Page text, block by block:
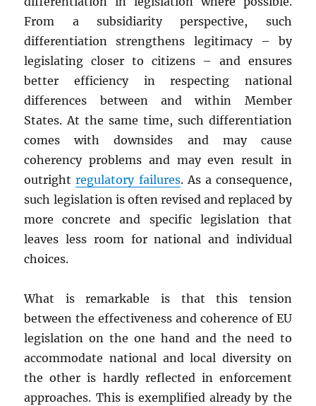
From a subsidiarity perspective, such
differentiation strengthens legitimacy – by
legislating closer to citizens – and ensures
better efficiency in respecting national
differences between and within Member
States. At the same time, such differentiation
comes with downsides and may cause
coherency problems and may even result in
outrightregulatory failures. As a consequence,
such legislation is often revised and replaced by
more concrete and specific legislation that
leaves less room for national and individual
choices.
What is remarkable is that this tension
between the effectiveness and coherence of EU
legislation on the one hand and the need to
accommodate national and local diversity on
the other is hardly reflected in enforcement
approaches. This is exemplified already by the